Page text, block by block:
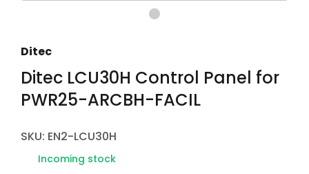
Ditec
Ditec LCU30H Control Panel for
PWR25-ARCBH-FACIL
SKU: EN2-LCU30H
Incoming stock